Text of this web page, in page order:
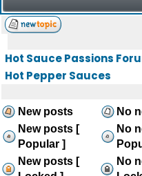
Hot Sauce Passions
Hot Pepper Sauces
New posts No
New posts [
Popular ]
No
New posts [
No